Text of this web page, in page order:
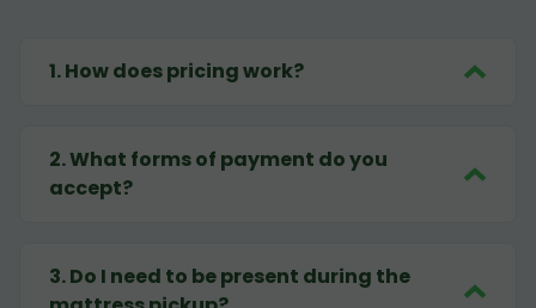
1.How does pricing work?
2.What forms of payment do you
accept?
3.Do I need to be present during the